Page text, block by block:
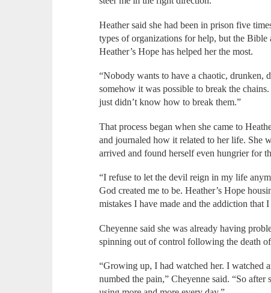
Heather said she had been in prison five
types of organizations for help, but the
Heather’s Hope has helped her the most.
“Nobody wants to have a chaotic, drunken,
somehow it was possible to break the
just didn’t know how to break them.”
That process began when she came to
and journaled how it related to her life. She
arrived and found herself even hungrier for
“I refuse to let the devil reign in my life
God created me to be. Heather’s Hope
mistakes I have made and the addiction that
Cheyenne said she was already having
spinning out of control following the death
“Growing up, I had watched her. I watched
numbed the pain,” Cheyenne said. “So after